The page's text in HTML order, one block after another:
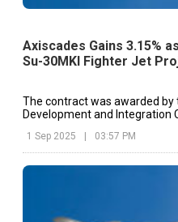
Axiscades Gains 3.15%
Su-30MKI Fighter Jet
The contract was awarded
Development and Integration
1 Sep 2025 03:57 PM